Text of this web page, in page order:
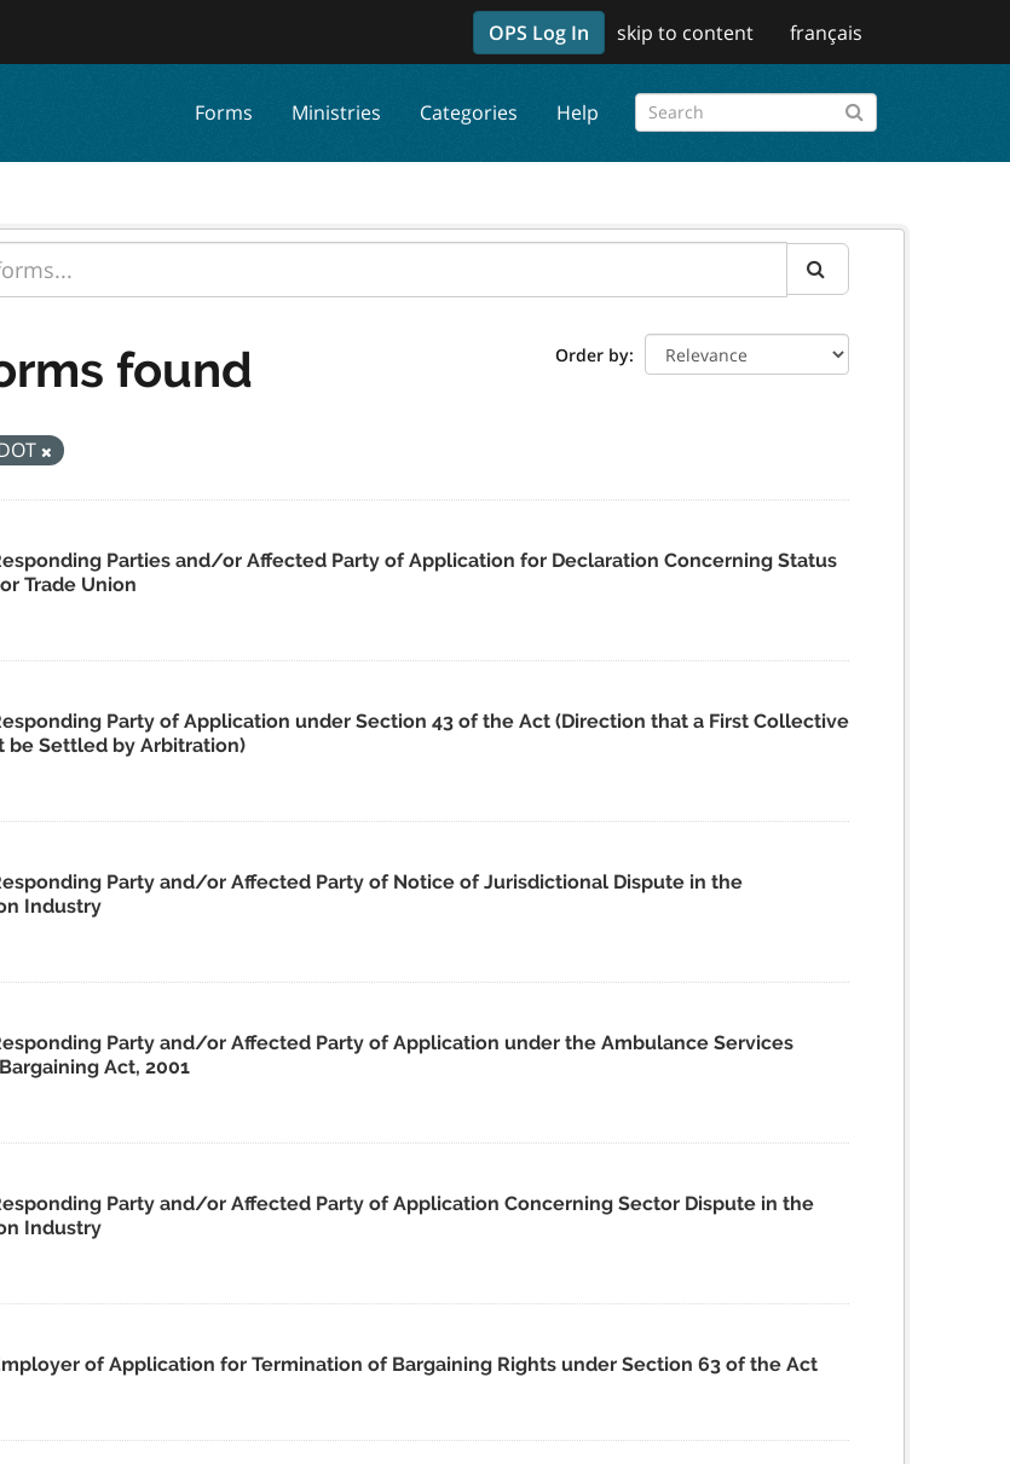
OPS Log In skip to content français
Forms Ministries Categories Help
Order by
found
Parties and/or Affected Party of Application for Declaration Concerning Status
Trade Union
Party of Application under Section 43 of the Act (Direction that a First Collective
be Settled by Arbitration)
Party and/or Affected Party of Notice of Jurisdictional Dispute in the
Industry
Party and/or Affected Party of Application under the Ambulance Services
Act, 2001
Party and/or Affected Party of Application Concerning Sector Dispute in the
Industry
of Application for Termination of Bargaining Rights under Section 63 of the Act